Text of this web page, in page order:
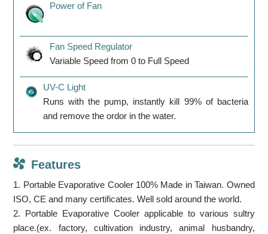
Power of Fan
Fan Speed Regulator
Variable Speed from 0 to Full Speed
UV-C Light
Runs with the pump, instantly kill 99% of bacteria
and remove the ordor in the water.
Features
1. Portable Evaporative Cooler 100% Made in Taiwan. Owned
ISO, CE and many certificates. Well sold around the world.
2. Portable Evaporative Cooler applicable to various sultry
place.(ex. factory, cultivation industry, animal husbandry,